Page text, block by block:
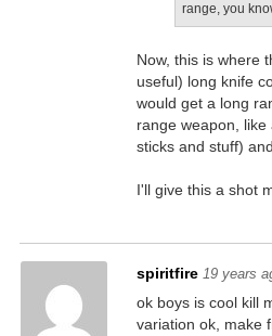
range, you
Now, this is where
useful) long knife
would get a long
range weapon,
sticks and stuff)
I'll give this a shot
spiritfire 19 years
ok boys is cool kill
variation ok, make